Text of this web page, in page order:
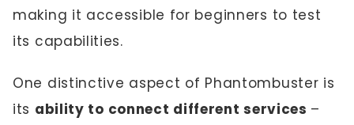
making it accessible for beginners to test
its capabilities.
One distinctive aspect of Phantombuster is
its ability to connect different services –